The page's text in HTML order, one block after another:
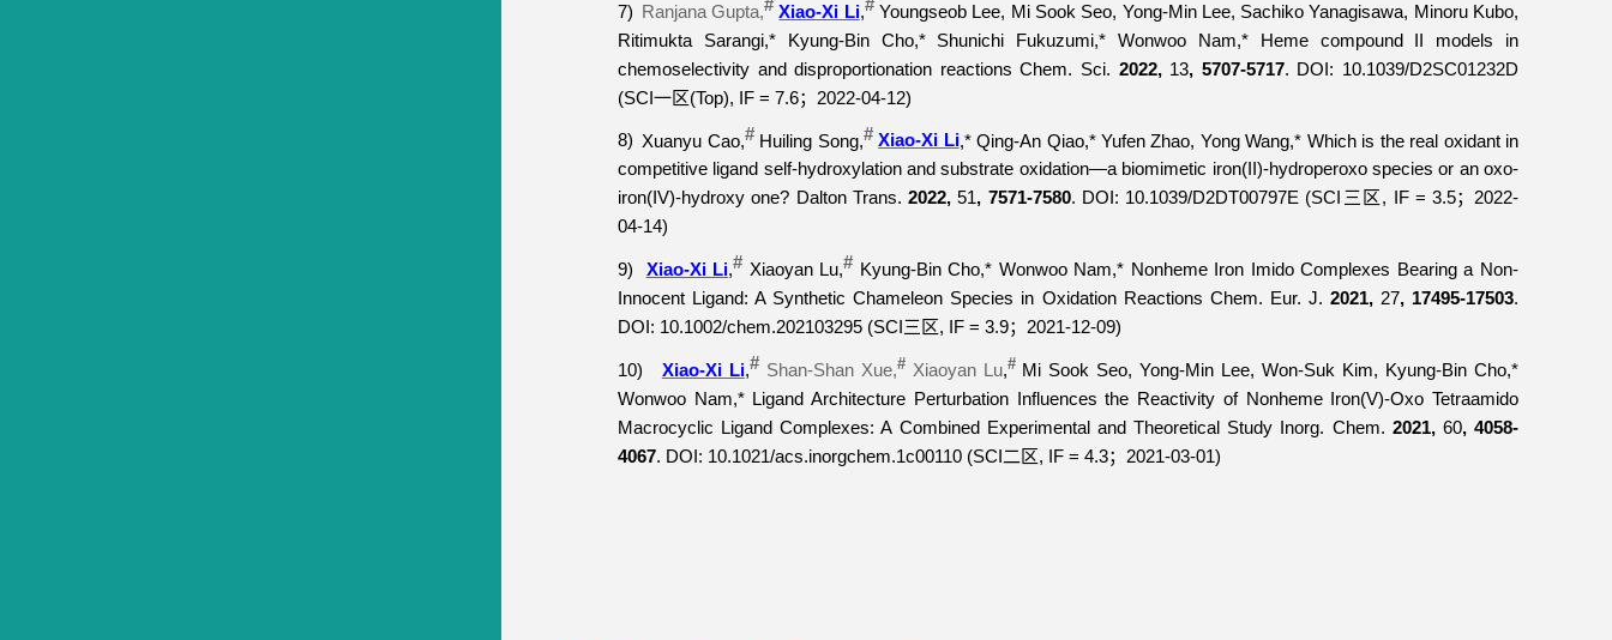
7) Ranjana Gupta,# Xiao-Xi Li,#Youngseob Lee, Mi Sook Seo, Yong-Min Lee, Sachiko Yanagisawa, Minoru Kubo,
Ritimukta Sarangi,* Kyung-Bin Cho,* Shunichi Fukuzumi,* Wonwoo Nam,* Heme compound II models in
chemoselectivity and disproportionation reactionsChem. Sci. 2022, 13, 5707-5717. DOI: 10.1039/D2SC01232D
(SCI一区(Top), IF = 7.6； 2022-04-12)
8) Xuanyu Cao, #Huiling Song, # Xiao-Xi Li,* Qing-An Qiao,* Yufen Zhao, Yong Wang,* Which is the real oxidant in
competitive ligand self-hydroxylation and substrate oxidation—a biomimetic iron(II)-hydroperoxo species or an oxo-
iron(IV)-hydroxy one? Dalton Trans. 2022,51, 7571-7580. DOI: 10.1039/D2DT00797E (SCI 三区 , IF = 3.5；2022-
04-14)
9) Xiao-Xi Li,# Xiaoyan Lu,# Kyung-Bin Cho,* Wonwoo Nam,* Nonheme Iron Imido Complexes Bearing a Non-
Innocent Ligand: A Synthetic Chameleon Species in Oxidation Reactions Chem. Eur. J. 2021, 27, 17495-17503.
DOI: 10.1002/chem.202103295 (SCI三区, IF = 3.9； 2021-12-09)
10) Xiao-Xi Li,# Shan-Shan Xue,#Xiaoyan Lu,#Mi Sook Seo, Yong-Min Lee, Won-Suk Kim, Kyung-Bin Cho,*
Wonwoo Nam,* Ligand Architecture Perturbation Influences the Reactivity of Nonheme Iron(V)-Oxo Tetraamido
Macrocyclic Ligand Complexes: A Combined Experimental and Theoretical Study Inorg. Chem. 2021, 60, 4058-
4067. DOI: 10.1021/acs.inorgchem.1c00110 (SCI二区, IF = 4.3； 2021-03-01)